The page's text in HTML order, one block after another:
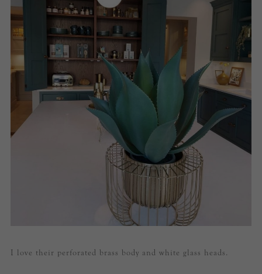
I love their perforated brass body and white glass heads.